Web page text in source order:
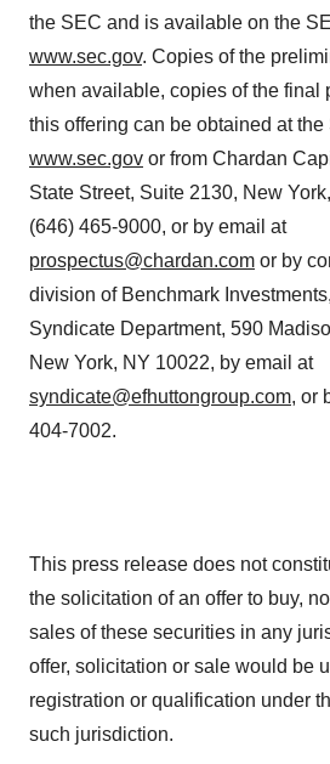
the SEC and is available on the
www.sec.gov. Copies of the
when available, copies of the final
this offering can be obtained at
www.sec.gov or from Chardan
State Street, Suite 2130, New
(646) 465-9000, or by email at
prospectus@chardan.com or by
division of Benchmark
Syndicate Department, 590
New York, NY 10022, by email at
syndicate@efhuttongroup.com, or
404-7002.
This press release does not
the solicitation of an offer to buy,
sales of these securities in any
offer, solicitation or sale would be
registration or qualification under
such jurisdiction.